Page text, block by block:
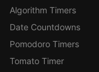
Algorithm Timers
Date Countdowns
Pomodoro Timers
Tomato Timer